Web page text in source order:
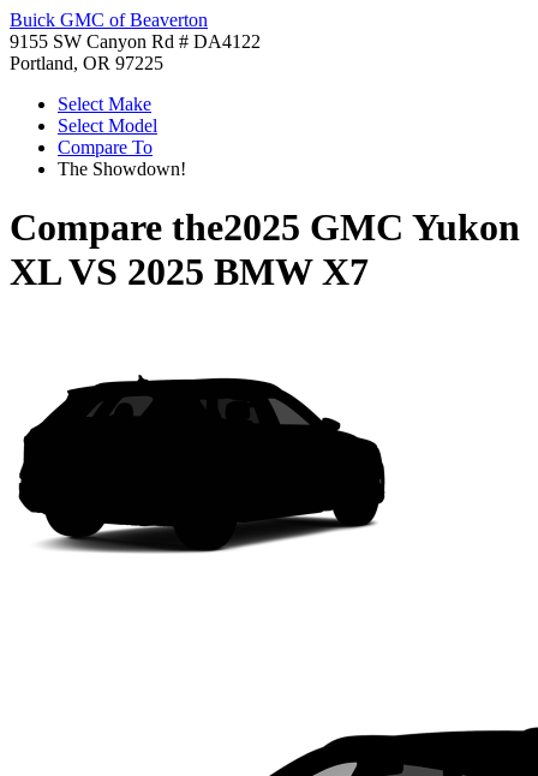
Buick GMC of Beaverton
9155 SW Canyon Rd # DA4122
Portland, OR 97225
Select Make
Select Model
Compare To
The Showdown!
Compare the2025 GMC Yukon
XLVS 2025 BMW X7